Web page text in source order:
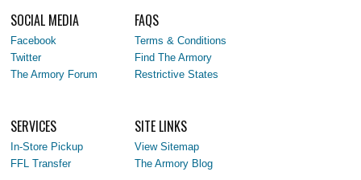
SOCIAL MEDIA
Facebook
Twitter
The Armory Forum
FAQS
Terms & Conditions
Find The Armory
Restrictive States
SERVICES
In-Store Pickup
FFL Transfer
SITE LINKS
View Sitemap
The Armory Blog